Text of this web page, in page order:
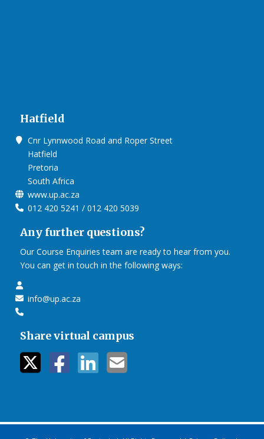
Hatfield
Cnr Lynnwood Road and Roper Street
Hatfield
Pretoria
South Africa
www.up.ac.za
012 420 5241 / 012 420 5039
Any further questions?
Our Course Enquiries team are ready to hear from you.
You can get in touch in the following ways:
info@up.ac.za
Share virtual campus
twitter icon
facebook
linkedin
mail